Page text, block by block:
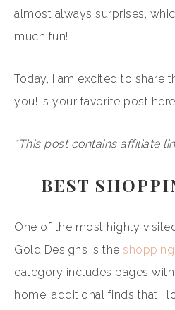
almost always surprises,
much fun!
Today, I am excited to share
you! Is your favorite post
*This post contains affiliate
BEST
One of the most highly
Gold Designs is the shopping
category includes pages
home, additional finds that I